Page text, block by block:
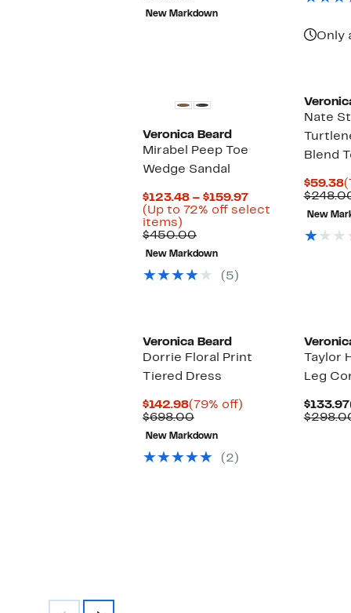
$49.48
value
$248.00
New Markdown
Only
Veronica Beard
Mirabel Peep Toe
Wedge Sandal
$123.48 – $159.97Current
Price
(Up to 72% off select
items)
to
72%
off
select
$450.00Comparable
value
$450.00
New Markdown
(5)
Nate
Blend
$59.38
New
Veronica Beard
Dorrie Floral Print
Tiered Dress
$142.98Current
Price
$142.98
(79% off)
$698.00Comparable
value
$698.00
New Markdown
(2)
Taylor
Leg
$133.97